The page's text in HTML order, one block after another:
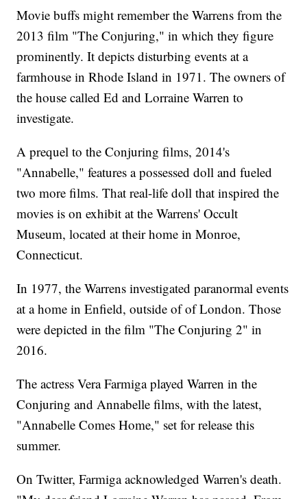
Movie buffs might remember the Warrens from the
2013 film "The Conjuring," in which they figure
prominently. It depicts disturbing events at a
farmhouse in Rhode Island in 1971. The owners of
the house called Ed and Lorraine Warren to
investigate.
A prequel to the Conjuring films, 2014's
"Annabelle," features a possessed doll and fueled
two more films. That real-life doll that inspired the
movies is on exhibit at the Warrens' Occult
Museum, located at their home in Monroe,
Connecticut.
In 1977, the Warrens investigated paranormal events
at a home in Enfield, outside of of London. Those
were depicted in the film "The Conjuring 2" in
2016.
The actress Vera Farmiga played Warren in the
Conjuring and Annabelle films, with the latest,
"Annabelle Comes Home," set for release this
summer.
On Twitter, Farmiga acknowledged Warren's death.